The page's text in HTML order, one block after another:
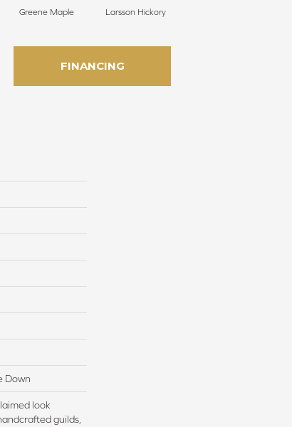
Greene Maple Larsson Hickory
FINANCING
Down
look
guilds,